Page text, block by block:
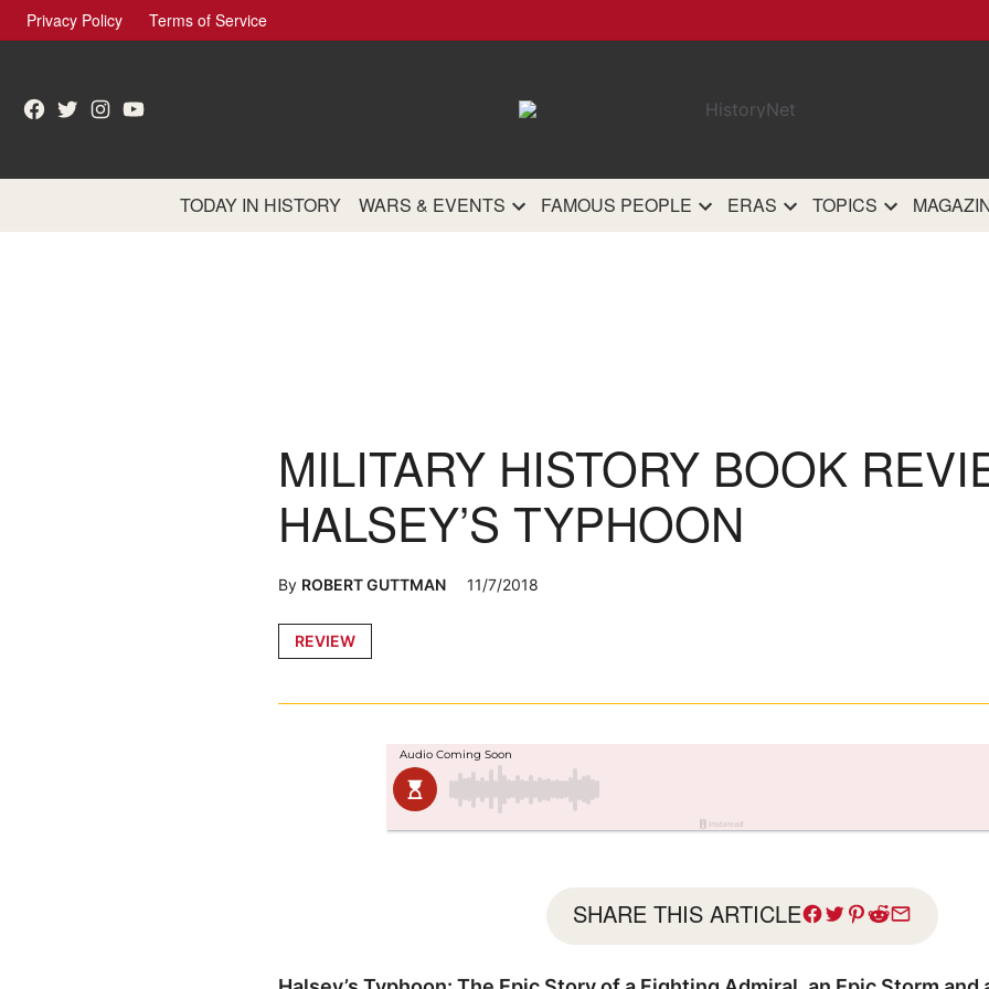
Skip
to
Privacy Policy Terms of Service
Facebook
TwitterInstagram
YouTube
TODAY IN HISTORY WARS & EVENTS FAMOUS PEOPLE ERAS TOPICS
Posted
REVIEW
MILITARY HISTORY BOOK
HALSEY’S TYPHOON
By ROBERT GUTTMAN 11/7/2018
SHARE THIS ARTICLE